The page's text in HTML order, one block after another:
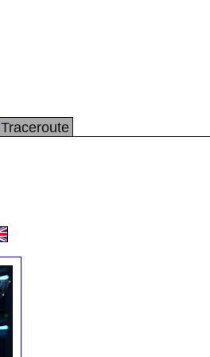
Traceroute